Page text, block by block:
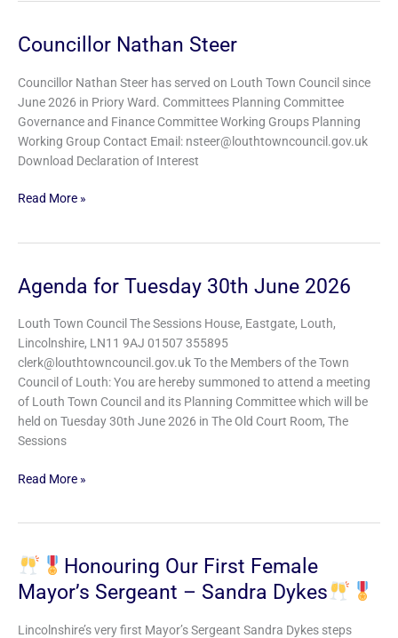
Councillor Nathan Steer
Councillor Nathan Steer has served on Louth Town Council since
June 2026 in Priory Ward. Committees Planning Committee
Governance and Finance Committee Working Groups Planning
Working Group Contact Email: nsteer@louthtowncouncil.gov.uk
Download Declaration of Interest
Councillor
Steer
Read More »
Agenda for Tuesday 30th June 2026
Louth Town Council The Sessions House, Eastgate, Louth,
Lincolnshire, LN11 9AJ 01507 355895
clerk@louthtowncouncil.gov.uk To the Members of the Town
Council of Louth: You are hereby summoned to attend a meeting
of Louth Town Council and its Planning Committee which will be
held on Tuesday 30th June 2026 in The Old Court Room, The
Sessions
Agenda
Tuesday
30th
June
2026
Read More »
Honouring Our First Female
Mayor’s Sergeant – Sandra Dykes
Lincolnshire’s very first Mayor’s Sergeant Sandra Dykes steps
Honouring